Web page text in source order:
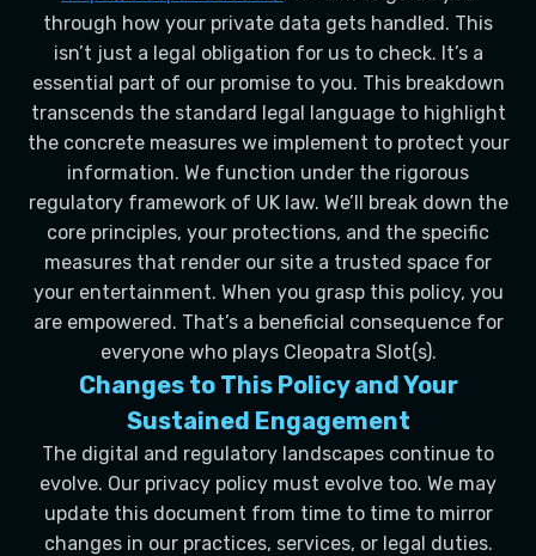
through how your private data gets handled. This
isn’t just a legal obligation for us to check. It’s a
essential part of our promise to you. This breakdown
transcends the standard legal language to highlight
the concrete measures we implement to protect your
information. We function under the rigorous
regulatory framework of UK law. We’ll break down the
core principles, your protections, and the specific
measures that render our site a trusted space for
your entertainment. When you grasp this policy, you
are empowered. That’s a beneficial consequence for
everyone who plays Cleopatra Slot(s).
Changes to This Policy and Your
Sustained Engagement
The digital and regulatory landscapes continue to
evolve. Our privacy policy must evolve too. We may
update this document from time to time to mirror
changes in our practices, services, or legal duties.